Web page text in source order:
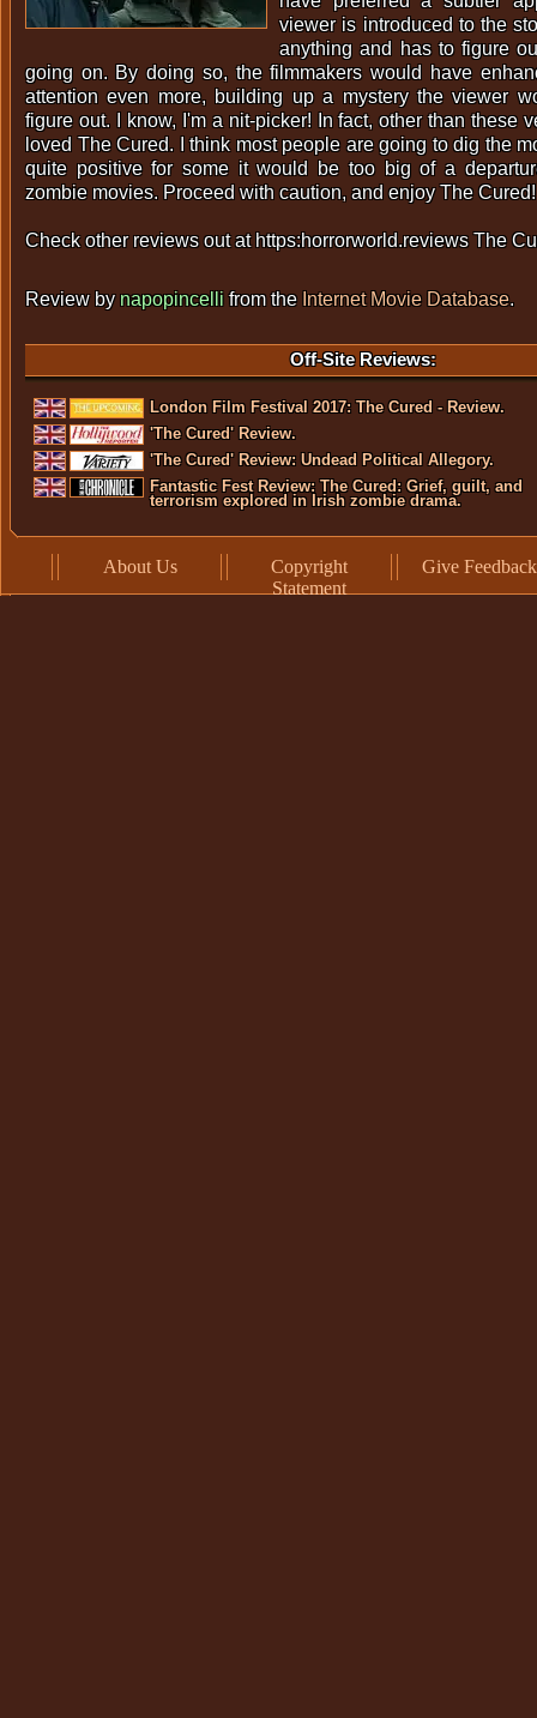
viewer is introduced to the
anything and has to figure
going on. By doing so, the filmmakers would have
attention even more, building up a mystery the viewer
figure out. I know, I'm a nit-picker! In fact, other than these
loved The Cured. I think most people are going to dig the
quite positive for some it would be too big of a
zombie movies. Proceed with caution, and enjoy The Cured!
Check other reviews out at https:horrorworld.reviews The
Review bynapopincellifrom the Internet Movie Database.
Off-Site Reviews:
London Film Festival 2017: The Cured - Review.
'The Cured' Review.
'The Cured' Review: Undead Political Allegory.
Fantastic Fest Review: The Cured: Grief, guilt, and
terrorism explored in Irish zombie drama.
About Us
Copyright
Statement
Give Feedback